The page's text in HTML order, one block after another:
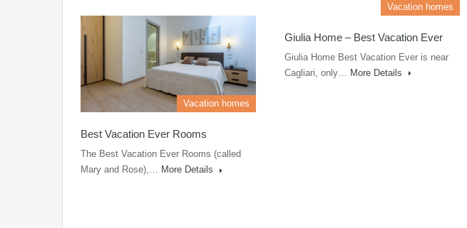
Vacation homes
Best Vacation Ever Rooms
The Best Vacation Ever Rooms (called
Mary and Rose),…
More Details
Vacation homes
Giulia Home – Best Vacation Ever
Giulia Home Best Vacation Ever is near
Cagliari, only… More Details